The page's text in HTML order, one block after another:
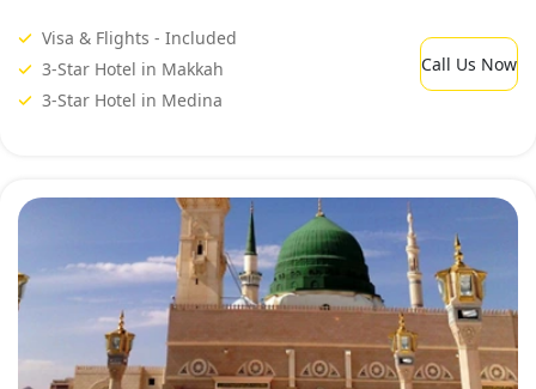
Visa & Flights - Included
3-Star Hotel in Makkah
3-Star Hotel in Medina
Call Us Now